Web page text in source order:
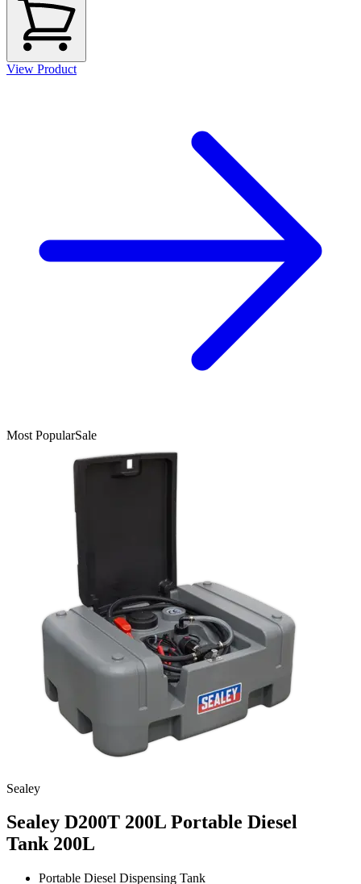
View Product
Most PopularSale
Sealey
Sealey D200T 200L Portable Diesel
Tank 200L
Portable Diesel Dispensing Tank